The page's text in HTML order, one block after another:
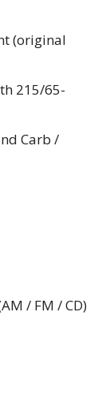
(original
215/65-
Carb /
/ FM / CD)